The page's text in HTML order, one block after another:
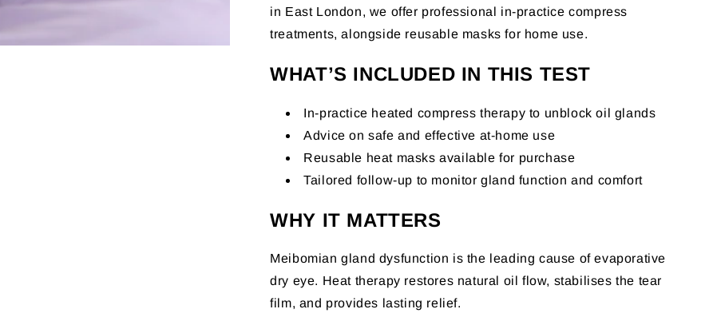
in East London, we offer professional in-practice compress
treatments, alongside reusable masks for home use.
WHAT’S INCLUDED IN THIS TEST
In-practice heated compress therapy to unblock oil glands
Advice on safe and effective at-home use
Reusable heat masks available for purchase
Tailored follow-up to monitor gland function and comfort
WHY IT MATTERS
Meibomian gland dysfunction is the leading cause of evaporative
dry eye. Heat therapy restores natural oil flow, stabilises the tear
film, and provides lasting relief.